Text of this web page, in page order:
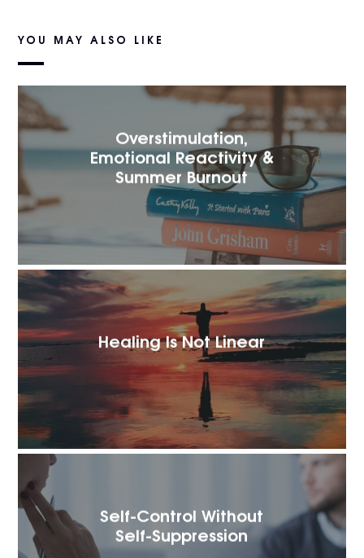
YOU MAY ALSO LIKE
Overstimulation,
Emotional Reactivity &
Summer Burnout
Healing Is Not Linear
Self-Control Without
Self-Suppression